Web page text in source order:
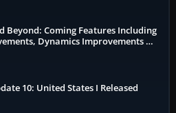
Beyond: Coming Features Including
Dynamics Improvements &
10: United States I Released